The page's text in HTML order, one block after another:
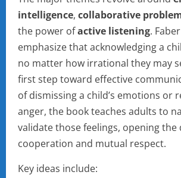
intelligence, collaborative
the power ofactive listening.
emphasize that acknowledging a
no matter how irrational they may
first step toward effective
of dismissing a child’s emotions or
anger, the book teaches adults to
validate those feelings, opening the
cooperation and mutual respect.
Key ideas include: